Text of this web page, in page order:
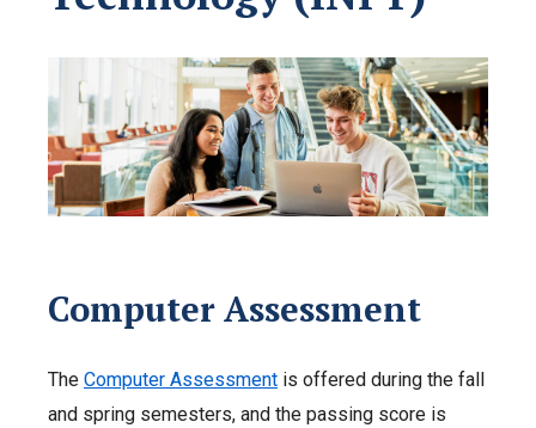
Computer Assessment
The Computer Assessment is offered during the fall
and spring semesters, and the passing score is